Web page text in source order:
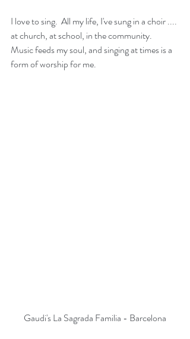
I love to sing.  All my life, I've sung in a choir ....
at church, at school, in the community.
Music feeds my soul, and singing at times is a
form of worship for me.
Gaudi's La Sagrada Familia - Barcelona